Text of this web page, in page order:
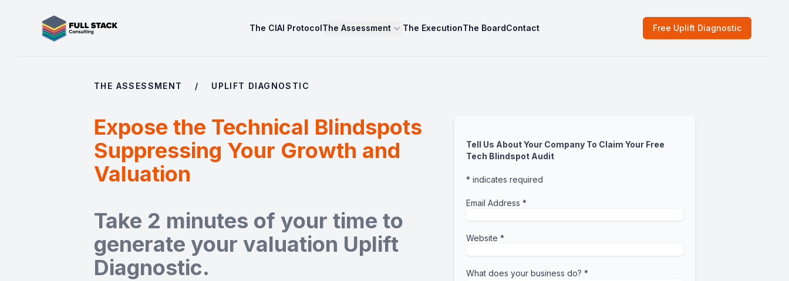
Full Stack Consulting
The CIAI ProtocolThe Assessment The ExecutionThe BoardContact Free Uplift Diagnostic
THE ASSESSMENT / UPLIFT DIAGNOSTIC
Expose the Technical Blindspots
Suppressing Your Growth and
Valuation
Take 2 minutes of your time to
generate your valuation Uplift
Diagnostic.
Tell Us About Your Company To Claim Your Free
Tech Blindspot Audit
* indicates required
Email Address*
Website*
What does your business do? *